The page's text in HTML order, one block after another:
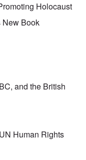
Holocaust
New Book
and the British
Human Rights